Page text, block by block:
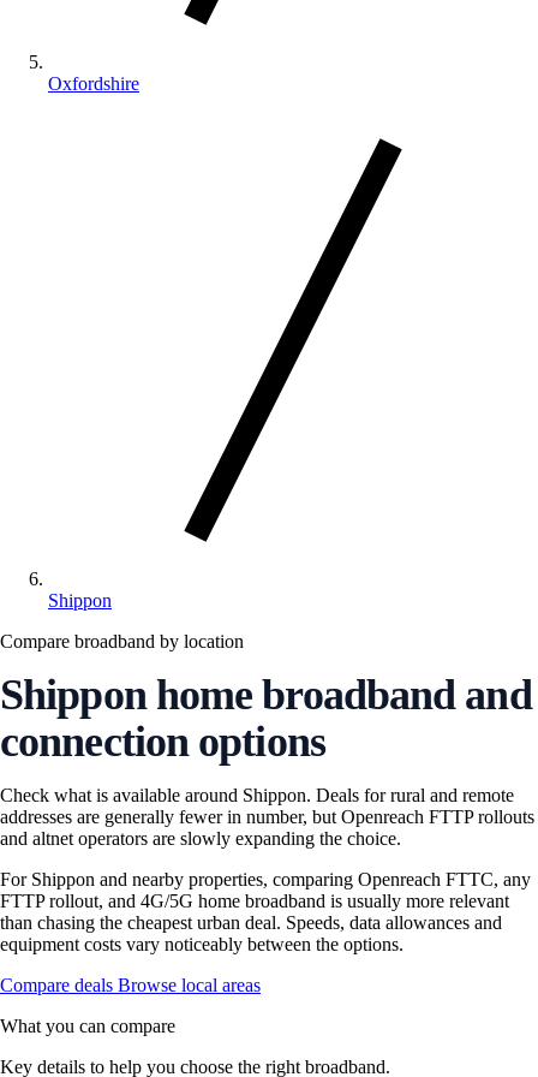
Oxfordshire
Shippon
Compare broadband by location
Shippon home broadband and
connection options
Check what is available around Shippon. Deals for rural and remote
addresses are generally fewer in number, but Openreach FTTP rollouts
and altnet operators are slowly expanding the choice.
For Shippon and nearby properties, comparing Openreach FTTC, any
FTTP rollout, and 4G/5G home broadband is usually more relevant
than chasing the cheapest urban deal. Speeds, data allowances and
equipment costs vary noticeably between the options.
Compare deals Browse local areas
What you can compare
Key details to help you choose the right broadband.